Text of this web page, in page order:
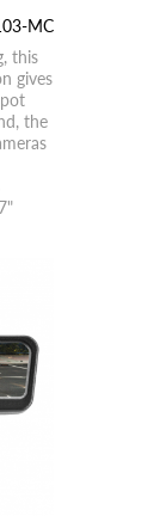
MC
this
gives
the